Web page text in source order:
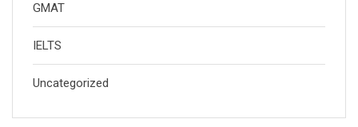
GMAT
IELTS
Uncategorized